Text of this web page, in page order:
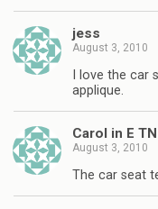
jess
August 3, 2010
I love the car
applique.
Carol in E TN
August 3, 2010
The car seat